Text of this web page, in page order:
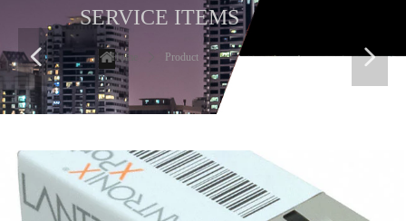
SERVICE ITEMS
Home Product
넳 넲